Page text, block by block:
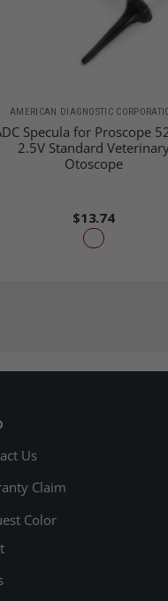
AMERICAN DIAGNOSTIC
Specula for Proscope
2.5V Standard
Otoscope
$13.74
Us
Claim
Color